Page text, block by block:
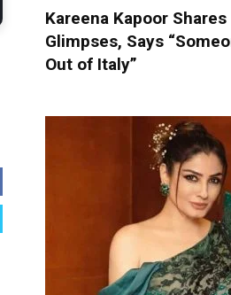
Kareena Kapoor
Glimpses, Says
Out of Italy”